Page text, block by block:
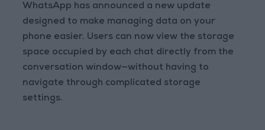
WhatsApp has announced a new update
designed to make managing data on your
phone easier. Users can now view the storage
space occupied by each chat directly from the
conversation window—without having to
navigate through complicated storage
settings.